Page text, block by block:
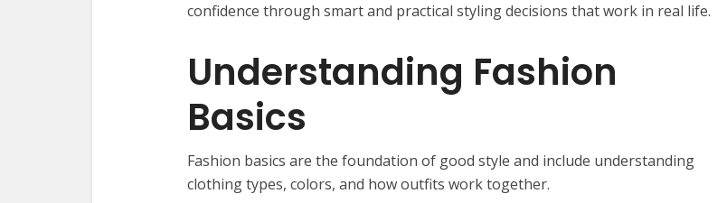
confidence through smart and practical styling decisions that work in real life.
Understanding Fashion
Basics
Fashion basics are the foundation of good style and include understanding
clothing types, colors, and how outfits work together.